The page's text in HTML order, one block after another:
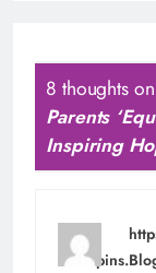
8 thoughts
Parents
Inspiring